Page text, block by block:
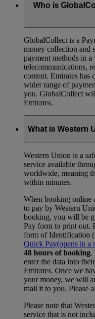
Who is
GlobalCollect is a
money collection and
payment methods in
telecommunications,
content. Emirates has
wider range of
you. GlobalCollect
Emirates.
What is Western
Western Union is a
service available
worldwide, meaning
within minutes.
When booking online
to pay by Western
booking, you will be
Pay form to print out.
form of Identification
Quick Pay(opens in a
48 hours of booking.
enter the data into
Emirates. Once we
your money, we will
mail it to you. Please
Please note that
service that is not